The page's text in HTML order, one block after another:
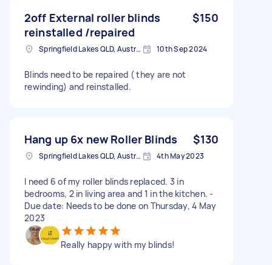
2off External roller blinds
reinstalled /repaired
$150
Springfield Lakes QLD, Australia 10th Sep 2024
Blinds need to be repaired ( they are not
rewinding) and reinstalled.
Hang up 6x new Roller Blinds $130
Springfield Lakes QLD, Australia 4th May 2023
I need 6 of my roller blinds replaced. 3 in
bedrooms, 2 in living area and 1 in the kitchen. -
Due date: Needs to be done on Thursday, 4 May
2023
Really happy with my blinds!